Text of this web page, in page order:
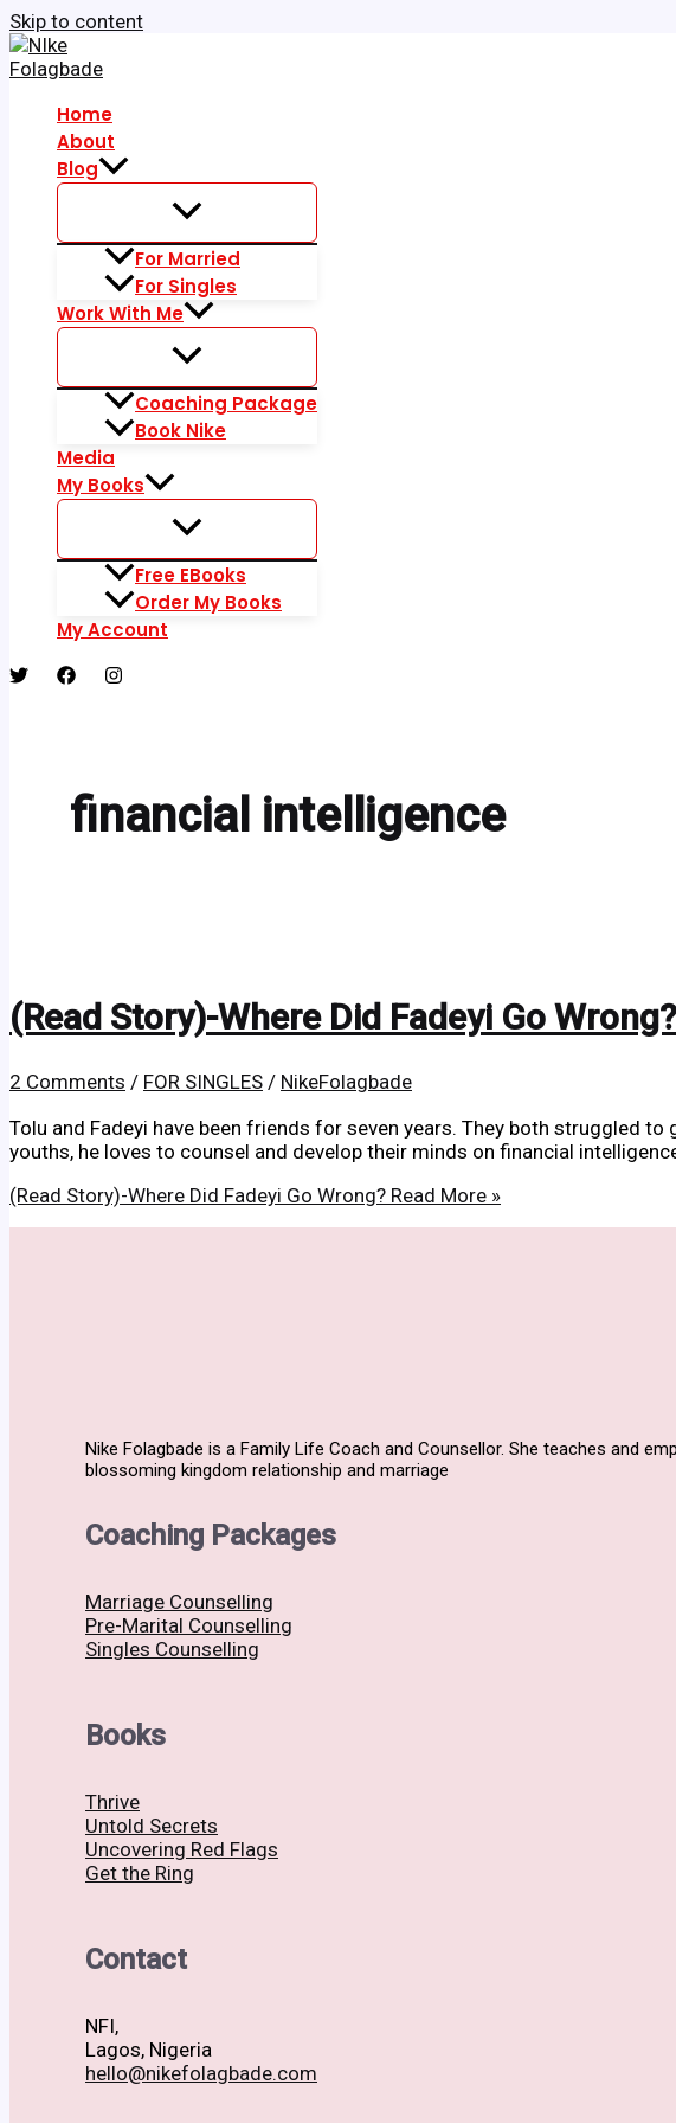
Skip to content
Home
About
Blog
For Married
For Singles
Work With Me
Coaching Package
Book Nike
Media
My Books
Free EBooks
Order My Books
My Account
financial intelligence
(Read Story)-Where Did Fadeyi Go Wrong?
2 Comments / FOR SINGLES / NikeFolagbade
Tolu and Fadeyi have been friends for seven years. They both struggled
youths, he loves to counsel and develop their minds on financial
(Read Story)-Where Did Fadeyi Go Wrong? Read More »
Nike Folagbade is a Family Life Coach and Counsellor. She teaches and
blossoming kingdom relationship and marriage
Coaching Packages
Marriage Counselling
Pre-Marital Counselling
Singles Counselling
Books
Thrive
Untold Secrets
Uncovering Red Flags
Get the Ring
Contact
NFI,
Lagos, Nigeria
hello@nikefolagbade.com